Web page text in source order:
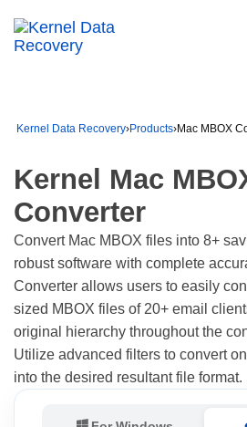
Kernel Data Recovery›Products›Mac MBOX
Kernel Mac
Converter
Convert Mac MBOX files into 8+
robust software with complete
Converter allows users to easily
sized MBOX files of 20+ email
original hierarchy throughout the
Utilize advanced filters to convert
into the desired resultant file format.